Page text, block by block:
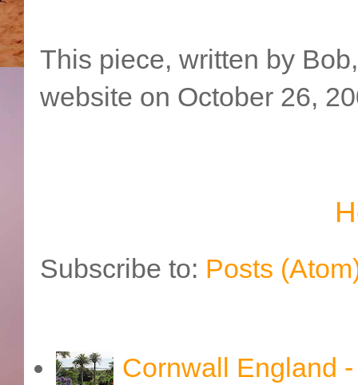
This piece, written by
website on October 26,
Subscribe to: Posts
Cornwall England